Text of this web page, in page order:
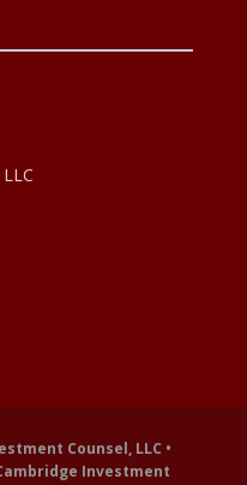
Counsel, LLC •
Investment